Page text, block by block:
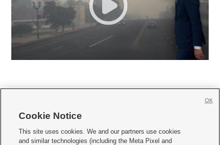
     
Cookie Notice
This site uses cookies. We and our partners use cookies
and similar technologies (including the Meta Pixel and
OK